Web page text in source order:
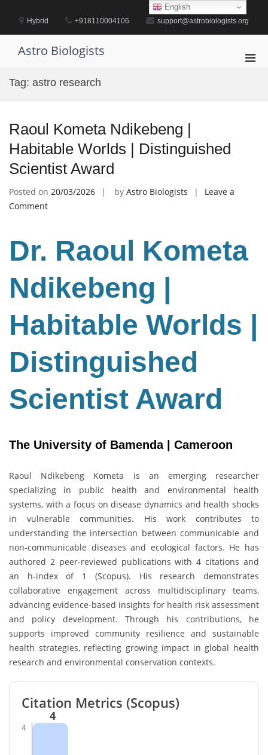
contentHybrid +918110004106 support@astrobiologists.org
Astro Biologists
Tag: astro research
Raoul Kometa Ndikebeng |
Habitable Worlds | Distinguished
Scientist Award
Posted on 20/03/2026 by Astro Biologists
Leave a
Commenton
Ndikebeng
Habitable
Worlds
Distinguished
Scientist
Award
Dr. Raoul Kometa
Ndikebeng |
Habitable Worlds |
Distinguished
Scientist Award
The University of Bamenda | Cameroon
Raoul Ndikebeng Kometa is an emerging researcher
specializing in public health and environmental health
systems, with a focus on disease dynamics and health shocks
in vulnerable communities. His work contributes to
understanding the intersection between communicable and
non-communicable diseases and ecological factors. He has
authored 2 peer-reviewed publications with 4 citations and
an h-index of 1 (Scopus). His research demonstrates
collaborative engagement across multidisciplinary teams,
advancing evidence-based insights for health risk assessment
and policy development. Through his contributions, he
supports improved community resilience and sustainable
health strategies, reflecting growing impact in global health
research and environmental conservation contexts.
Citation Metrics (Scopus)
4
4
English